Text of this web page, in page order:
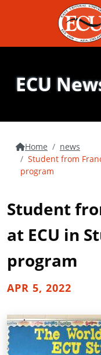
ECU
Home
news
Student from
program
Student
at ECU in
program
APR 5, 2022